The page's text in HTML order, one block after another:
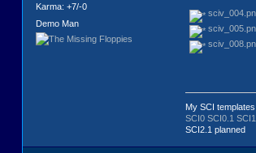
Karma: +7/-0
Demo Man
My SCI templates
SCI0 SCI0.1
SCI2.1 planned